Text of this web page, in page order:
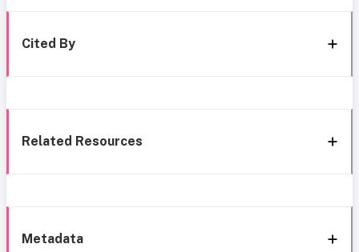
Cited By
Related Resources
Metadata